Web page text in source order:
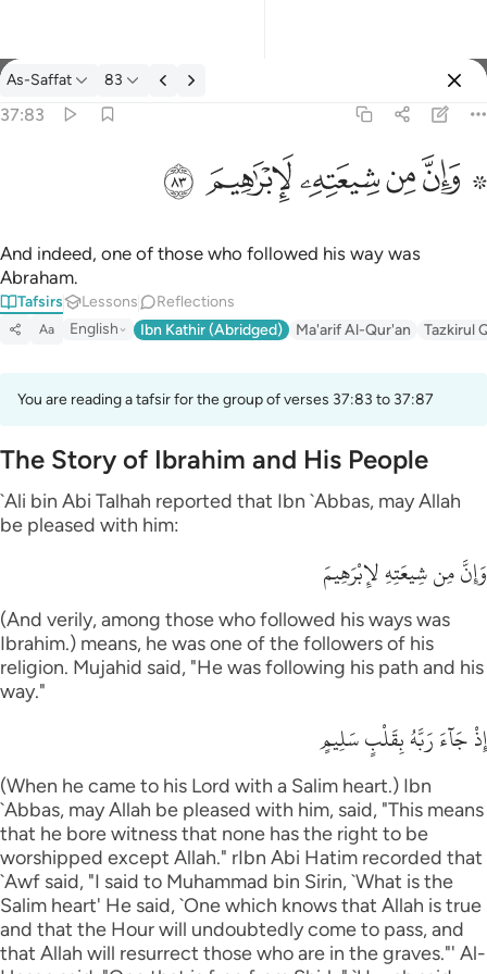
Tafsir: As-Saffat 37:83
As-Saffat 83
37:83
۞ وَإِنَّ مِن شِيعَتِهِۦ لَإِبْرَٰهِيمَ ٨٣
ﱟ ﱠﱡﱢﱣﱤ
And indeed, one of those who followed his way was
Abraham.
Tafsirs Lessons Reflections
Aa English Ibn Kathir (Abridged) Ma'arif Al-Qur'an Tazkirul
You are reading a tafsir for the group of verses 37:83 to 37:87
The Story of Ibrahim and His People
`Ali bin Abi Talhah reported that Ibn `Abbas, may Allah
be pleased with him:
وَإِنَّ مِن شِيعَتِهِ لإِبْرَهِيمَ
(And verily, among those who followed his ways was
Ibrahim.) means, he was one of the followers of his
religion. Mujahid said, "He was following his path and his
way."
إِذْ جَآءَ رَبَّهُ بِقَلْبٍ سَلِيمٍ
(When he came to his Lord with a Salim heart.) Ibn
`Abbas, may Allah be pleased with him, said, "This means
that he bore witness that none has the right to be
worshipped except Allah." rIbn Abi Hatim recorded that
`Awf said, "I said to Muhammad bin Sirin, `What is the
Salim heart' He said, `One which knows that Allah is true
and that the Hour will undoubtedly come to pass, and
that Allah will resurrect those who are in the graves."' Al-